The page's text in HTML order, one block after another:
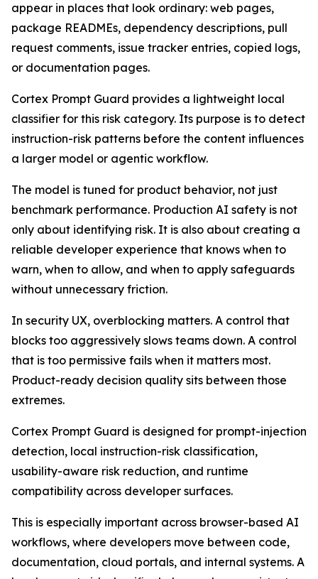
appear in places that look ordinary: web pages,
package READMEs, dependency descriptions, pull
request comments, issue tracker entries, copied logs,
or documentation pages.
Cortex Prompt Guard provides a lightweight local
classifier for this risk category. Its purpose is to detect
instruction-risk patterns before the content influences
a larger model or agentic workflow.
The model is tuned for product behavior, not just
benchmark performance. Production AI safety is not
only about identifying risk. It is also about creating a
reliable developer experience that knows when to
warn, when to allow, and when to apply safeguards
without unnecessary friction.
In security UX, overblocking matters. A control that
blocks too aggressively slows teams down. A control
that is too permissive fails when it matters most.
Product-ready decision quality sits between those
extremes.
Cortex Prompt Guard is designed for prompt-injection
detection, local instruction-risk classification,
usability-aware risk reduction, and runtime
compatibility across developer surfaces.
This is especially important across browser-based AI
workflows, where developers move between code,
documentation, cloud portals, and internal systems. A